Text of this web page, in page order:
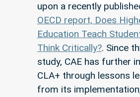
upon a recently
OECD report, Does
Education Teach
Think Critically?. Since
study, CAE has further
CLA+ through lessons
from its